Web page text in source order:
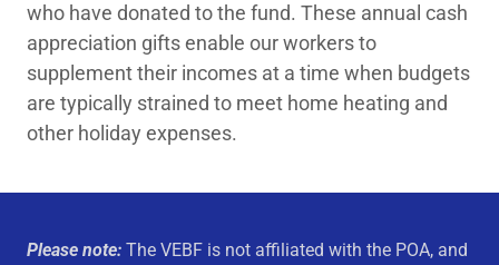
who have donated to the fund. These annual cash
appreciation gifts enable our workers to
supplement their incomes at a time when budgets
are typically strained to meet home heating and
other holiday expenses.
Please note: The VEBF is not affiliated with the POA, and